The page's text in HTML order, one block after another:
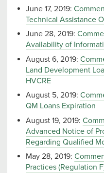
June 17, 2019:
Technical Assistance
June 28, 2019:
Availability of
August 6, 2019:
Land Development
HVCRE
August 5, 2019:
QM Loans Expiration
August 19, 2019:
Advanced Notice of
Regarding Qualified
May 28, 2019:
Practices (Regulation